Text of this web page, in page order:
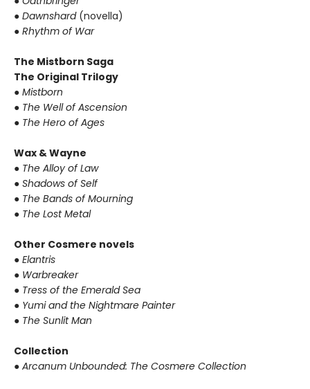
● Dawnshard (novella)
● Rhythm of War
The Mistborn Saga
The Original Trilogy
● Mistborn
● The Well of Ascension
● The Hero of Ages
Wax & Wayne
● The Alloy of Law
● Shadows of Self
● The Bands of Mourning
● The Lost Metal
Other Cosmere novels
● Elantris
● Warbreaker
● Tress of the Emerald Sea
● Yumi and the Nightmare Painter
● The Sunlit Man
Collection
● Arcanum Unbounded: The Cosmere Collection